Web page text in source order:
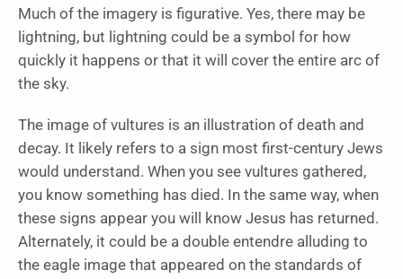
Much of the imagery is figurative. Yes, there may be
lightning, but lightning could be a symbol for how
quickly it happens or that it will cover the entire arc of
the sky.
The image of vultures is an illustration of death and
decay. It likely refers to a sign most first-century Jews
would understand. When you see vultures gathered,
you know something has died. In the same way, when
these signs appear you will know Jesus has returned.
Alternately, it could be a double entendre alluding to
the eagle image that appeared on the standards of